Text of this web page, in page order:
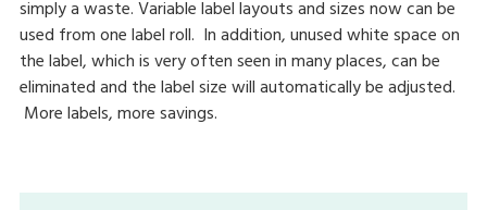
simply a waste. Variable label layouts and sizes now can be
used from one label roll. In addition, unused white space on
the label, which is very often seen in many places, can be
eliminated and the label size will automatically be adjusted.
More labels, more savings.